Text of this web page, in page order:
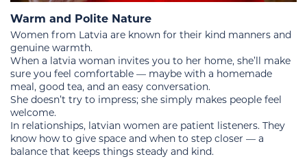
Warm and Polite Nature
Women from Latvia are known for their kind manners and
genuine warmth.
When a latvia woman invites you to her home, she’ll make
sure you feel comfortable — maybe with a homemade
meal, good tea, and an easy conversation.
She doesn’t try to impress; she simply makes people feel
welcome.
In relationships, latvian women are patient listeners. They
know how to give space and when to step closer — a
balance that keeps things steady and kind.